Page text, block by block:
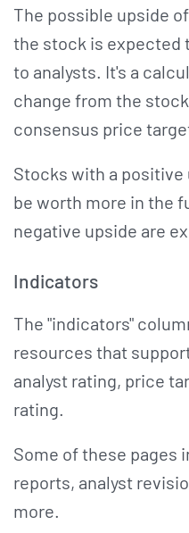
The possible upside
the stock is expected
to analysts. It's a
change from the
consensus price
Stocks with a
be worth more in the
negative upside are
Indicators
The "indicators"
resources that
analyst rating, price
rating.
Some of these pages
reports, analyst
more.